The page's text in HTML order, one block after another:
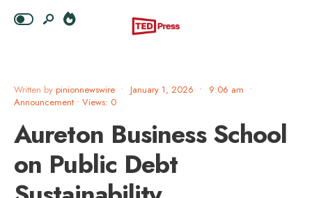
Written by pinionnewswire • January 1, 2026 • 9:06 am •
Announcement • Views: 0
Aureton Business School
on Public Debt